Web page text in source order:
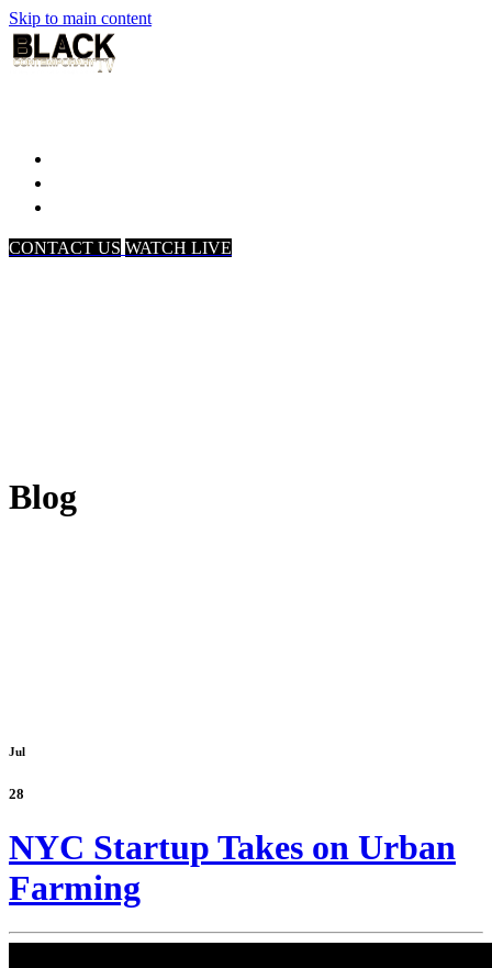
Skip to main content
CONTACT US WATCH LIVE
Blog
Jul
28
NYC Startup Takes on Urban
Farming